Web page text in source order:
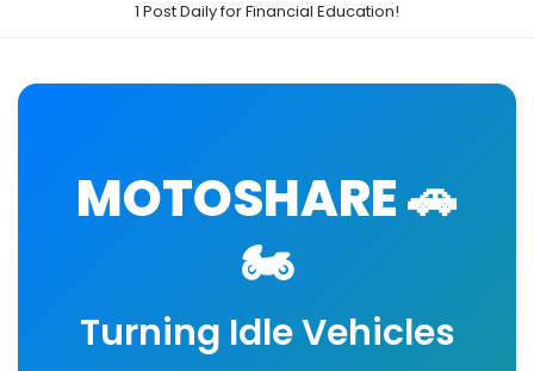
1 Post Daily for Financial Education!
MOTOSHARE 🚗
🏍️
Turning Idle Vehicles